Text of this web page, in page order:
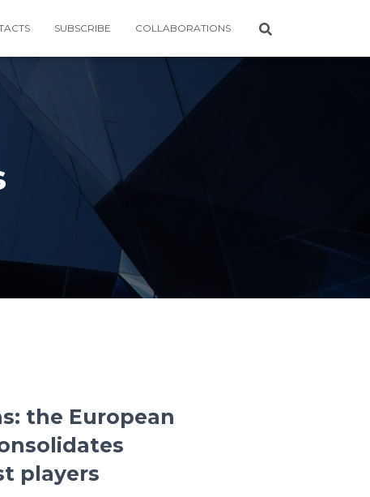
SUBSCRIBE COLLABORATIONS
the European
players